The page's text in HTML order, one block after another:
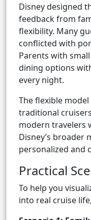
Disney designed
feedback from
flexibility. Many
conflicted with
Parents with
dining options
every night.
The flexible
traditional
modern travelers
Disney’s broader
personalized and
Practical
To help you
into real cruise